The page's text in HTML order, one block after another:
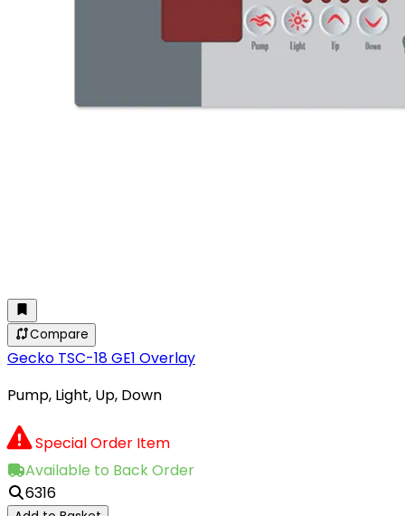
Compare
Gecko TSC-18 GE1 Overlay
Pump, Light, Up, Down
Special Order Item
Available to Back Order
6316